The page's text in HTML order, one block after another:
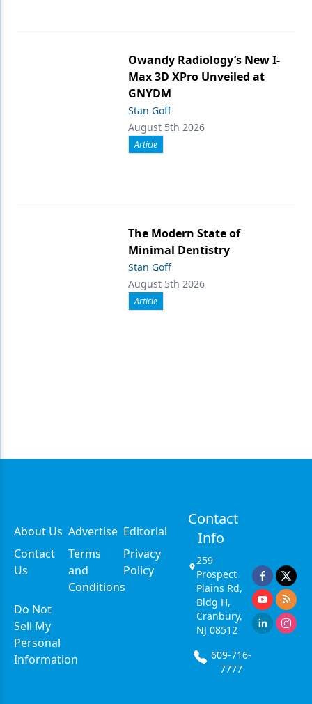
Owandy Radiology’s New I-
Max 3D XPro Unveiled at
GNYDM
Stan Goff
August 5th 2026
Article
The Modern State of
Minimal Dentistry
Stan Goff
August 5th 2026
Article
About Us Advertise Editorial
Contact
Us
Terms
and
Conditions
Privacy
Policy
Do Not
Sell My
Personal
Information
Contact
Info
259
Prospect
Plains Rd,
Bldg H,
Cranbury,
NJ 08512
609-716-
7777